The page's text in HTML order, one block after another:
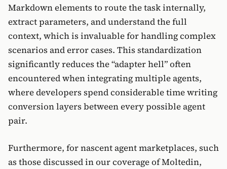
Markdown elements to route the task internally,
extract parameters, and understand the full
context, which is invaluable for handling complex
scenarios and error cases. This standardization
significantly reduces the “adapter hell” often
encountered when integrating multiple agents,
where developers spend considerable time writing
conversion layers between every possible agent
pair.
Furthermore, for nascent agent marketplaces, such
as those discussed in our coverage of Moltedin,